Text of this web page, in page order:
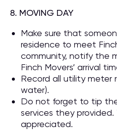
8. MOVING DAY
Make sure that
residence to meet
community, notify the
Finch Movers’ arrival
Record all utility meter
water).
Do not forget to tip
services they provided.
appreciated.